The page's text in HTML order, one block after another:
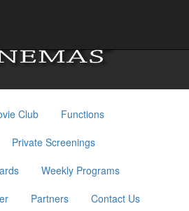
Club
Functions
Private Screenings
Weekly Programs
Partners
Contact Us